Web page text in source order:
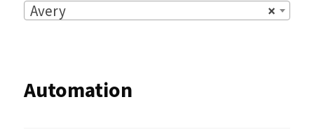
×
Avery
Automation